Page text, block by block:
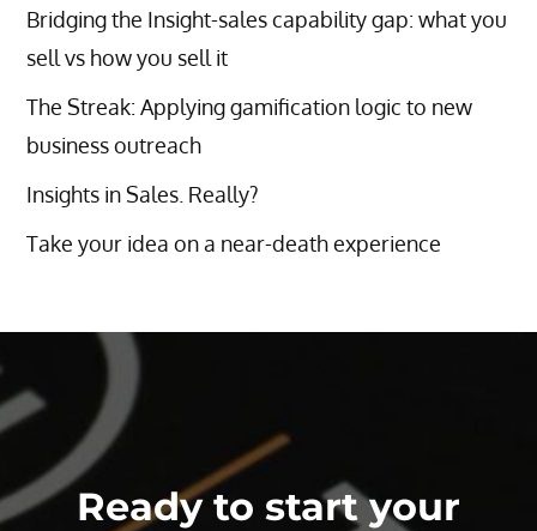
Bridging the Insight-sales capability gap: what you
sell vs how you sell it
The Streak: Applying gamification logic to new
business outreach
Insights in Sales. Really?
Take your idea on a near-death experience
Ready to start your